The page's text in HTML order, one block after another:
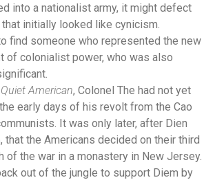
into a nationalist army, it might defect
initially looked like cynicism.
find someone who represented the new
of colonialist power, who was also
iet American, Colonel The had not yet
early days of his revolt from the Cao
It was only later, after Dien
the Americans decided on their third
of the war in a monastery in New Jersey.
out of the jungle to support Diem by